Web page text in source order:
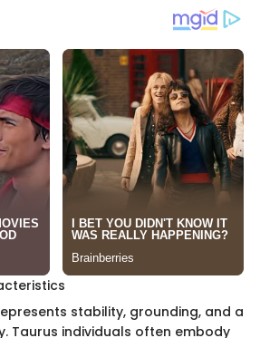
stability, grounding, and a
Taurus individuals often embody